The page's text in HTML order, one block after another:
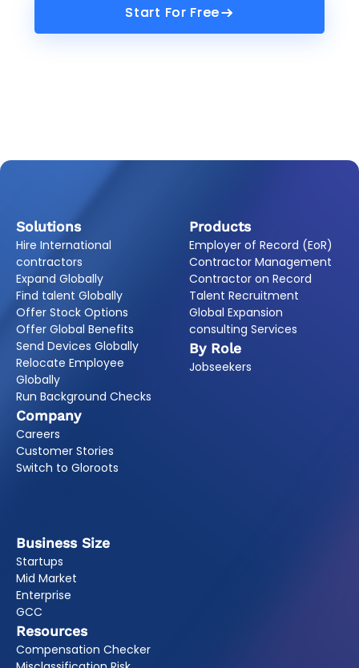
Start For Free
Start For Free
Solutions
Hire International
contractors
Expand Globally
Find talent Globally
Offer Stock Options
Offer Global Benefits
Send Devices Globally
Relocate Employee
Globally
Run Background Checks
Company
Careers
Customer Stories
Switch to Gloroots
Products
Employer of Record (EoR)
Contractor Management
Contractor on Record
Talent Recruitment
Global Expansion
consulting Services
By Role
Jobseekers
Business Size
Startups
Mid Market
Enterprise
GCC
Resources
Compensation Checker